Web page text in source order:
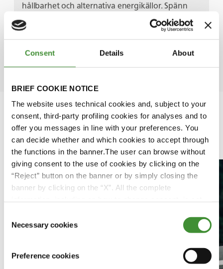
Consent Details About
BRIEF COOKIE NOTICE
The website uses technical cookies and, subject to your
consent, third-party profiling cookies for analyses and to
offer you messages in line with your preferences. You
can decide whether and which cookies to accept through
the functions in the banner.The user can browse without
giving consent to the use of cookies by clicking on the
“Reject” button on the banner or by simply closing the
banner by clicking on the “X”. All the complete
Selection
Necessary cookies
Preference cookies
hållbarhet och alternativa energikällor. Spänn
fast dig och följ med oss när vi navigerar mot
gruvnäringens framtid med branschexperter och
avslöjar de viktigaste trenderna som formar
morgondagens OTR-landskap.
Featured Videos